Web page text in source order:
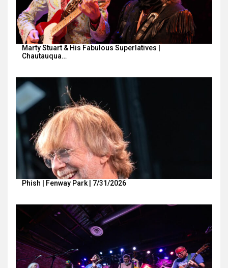
Marty Stuart & His Fabulous Superlatives |
Chautauqua…
Phish | Fenway Park | 7/31/2026